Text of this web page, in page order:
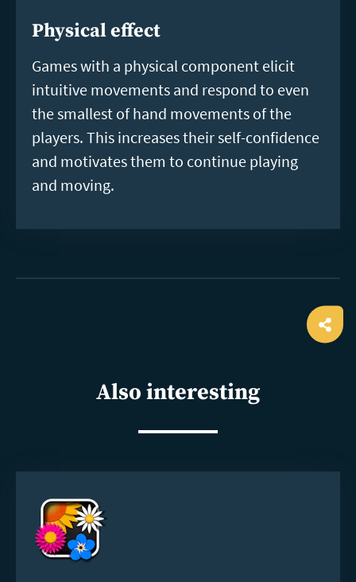
Physical effect
Games with a physical component elicit
intuitive movements and respond to even
the smallest of hand movements of the
players. This increases their self-confidence
and motivates them to continue playing
and moving.
Also interesting
more